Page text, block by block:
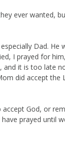
ever wanted,
Dad.
I prayed for
it is too late
did accept
God, or
prayed until